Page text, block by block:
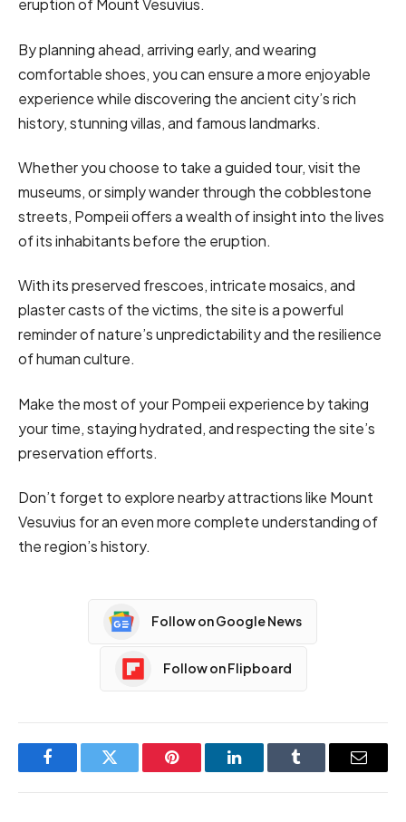
eruption of Mount Vesuvius.
By planning ahead, arriving early, and wearing
comfortable shoes, you can ensure a more enjoyable
experience while discovering the ancient city’s rich
history, stunning villas, and famous landmarks.
Whether you choose to take a guided tour, visit the
museums, or simply wander through the cobblestone
streets, Pompeii offers a wealth of insight into the lives
of its inhabitants before the eruption.
With its preserved frescoes, intricate mosaics, and
plaster casts of the victims, the site is a powerful
reminder of nature’s unpredictability and the resilience
of human culture.
Make the most of your Pompeii experience by taking
your time, staying hydrated, and respecting the site’s
preservation efforts.
Don’t forget to explore nearby attractions like Mount
Vesuvius for an even more complete understanding of
the region’s history.
Follow on Google News
Follow on Flipboard
FacebookTwitter Pinterest LinkedInTumblr Email